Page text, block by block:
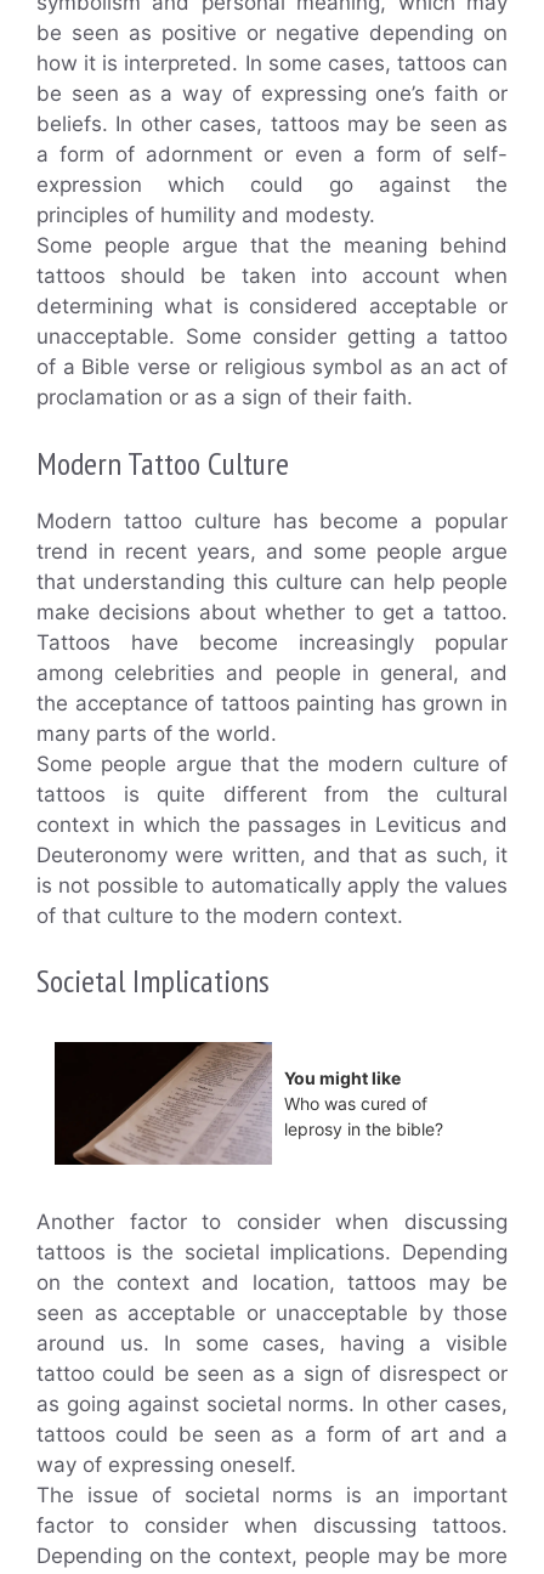
be seen as positive or negative depending on
how it is interpreted. In some cases, tattoos can
be seen as a way of expressing one’s faith or
beliefs. In other cases, tattoos may be seen as
a form of adornment or even a form of self-
expression which could go against the
principles of humility and modesty.
Some people argue that the meaning behind
tattoos should be taken into account when
determining what is considered acceptable or
unacceptable. Some consider getting a tattoo
of a Bible verse or religious symbol as an act of
proclamation or as a sign of their faith.
Modern Tattoo Culture
Modern tattoo culture has become a popular
trend in recent years, and some people argue
that understanding this culture can help people
make decisions about whether to get a tattoo.
Tattoos have become increasingly popular
among celebrities and people in general, and
the acceptance of tattoos painting has grown in
many parts of the world.
Some people argue that the modern culture of
tattoos is quite different from the cultural
context in which the passages in Leviticus and
Deuteronomy were written, and that as such, it
is not possible to automatically apply the values
of that culture to the modern context.
Societal Implications
You might like
Who was cured of
leprosy in the bible?
Another factor to consider when discussing
tattoos is the societal implications. Depending
on the context and location, tattoos may be
seen as acceptable or unacceptable by those
around us. In some cases, having a visible
tattoo could be seen as a sign of disrespect or
as going against societal norms. In other cases,
tattoos could be seen as a form of art and a
way of expressing oneself.
The issue of societal norms is an important
factor to consider when discussing tattoos.
Depending on the context, people may be more